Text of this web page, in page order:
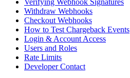
Verifying Webhook Signatures
Withdraw Webhooks
Checkout Webhooks
How to Test Chargeback Events
Login & Account Access
Users and Roles
Rate Limits
Developer Contact